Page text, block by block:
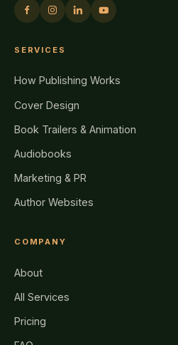
SERVICES
How Publishing Works
Cover Design
Book Trailers & Animation
Audiobooks
Marketing & PR
Author Websites
COMPANY
About
All Services
Pricing